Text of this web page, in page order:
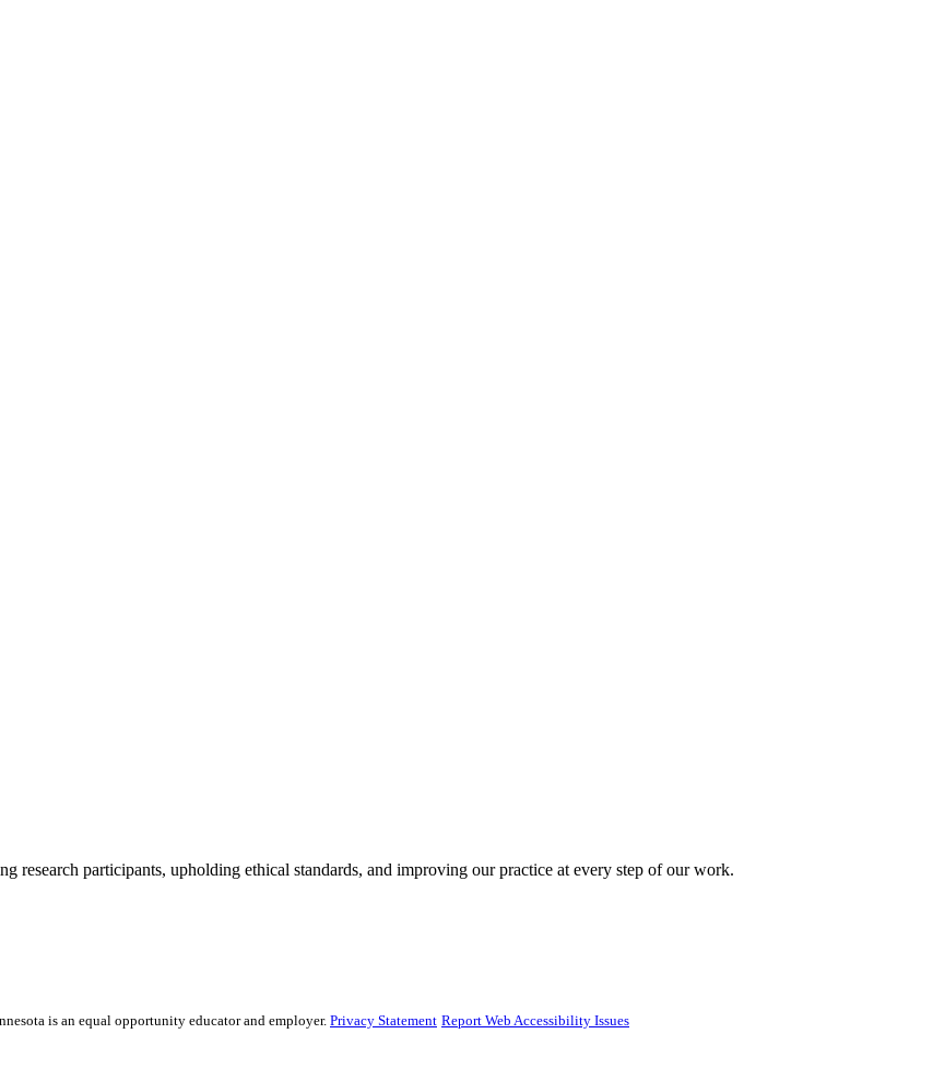
research participants, upholding ethical standards, and improving our practice at every step of our work.
is an equal opportunity educator and employer. Privacy Statement Report Web Accessibility Issues